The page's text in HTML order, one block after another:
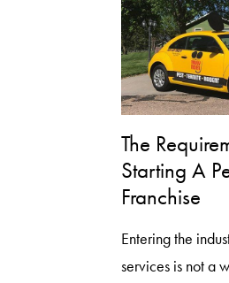
The
Starting A
Franchise
Entering the
services is not a